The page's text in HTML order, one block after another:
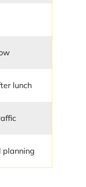
lunch
planning